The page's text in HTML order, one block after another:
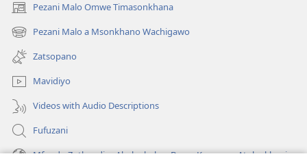
Pezani Malo Omwe Timasonkhana
(imatsegula
tsamba
lina)
Pezani Malo a Msonkhano Wachigawo
(imatsegula
tsamba
lina)
Zatsopano
Mavidiyo
Videos with Audio Descriptions
Fufuzani
Mfundo Zothandiza Akuluakulu a Boma Komanso Atolankhani